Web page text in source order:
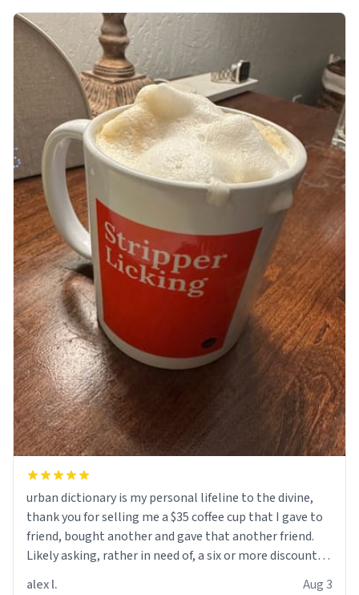
urban dictionary is my personal lifeline to the divine,
thank you for selling me a $35 coffee cup that I gave to
friend, bought another and gave that another friend.
Likely asking, rather in need of, a six or more discount
alex l.
Aug 3